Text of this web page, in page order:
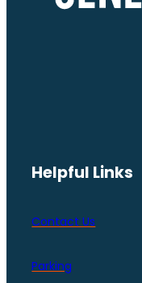
Helpful Links
Contact Us
Parking